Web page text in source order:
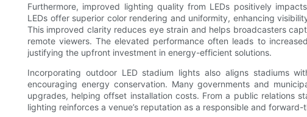
Furthermore, improved lighting quality from LEDs positively
LEDs offer superior color rendering and uniformity, enhancing
This improved clarity reduces eye strain and helps broadcasters
remote viewers. The elevated performance often leads to
justifying the upfront investment in energy-efficient solutions.
Incorporating outdoor LED stadium lights also aligns stadiums
encouraging energy conservation. Many governments and
upgrades, helping offset installation costs. From a public relations
lighting reinforces a venue’s reputation as a responsible and